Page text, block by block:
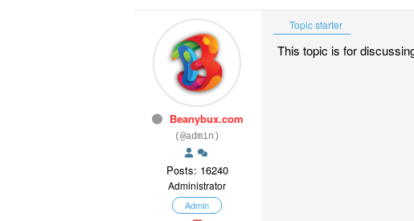
Beanybux.com
(@admin)
Posts: 16240
Administrator
Admin
Topic starter
This topic is for